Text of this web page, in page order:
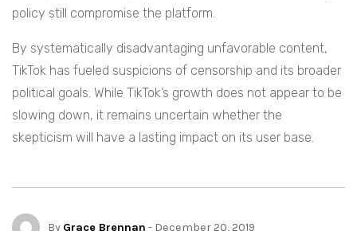
policy still compromise the platform.
By systematically disadvantaging unfavorable content,
TikTok has fueled suspicions of censorship and its broader
political goals. While TikTok’s growth does not appear to be
slowing down, it remains uncertain whether the
skepticism will have a lasting impact on its user base.
By Grace Brennan - December 20, 2019